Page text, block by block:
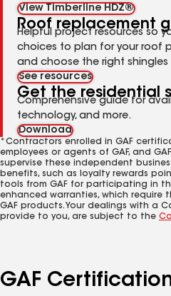
View Timberline HDZ®
Roof replacement
Helpful project resources so
choices to plan for your roof
and choose the right shingles
See resources
Get the residential
Comprehensive guide for
technology, and more.
Download
*Contractors enrolled in GAF
employees or agents of GAF, and
supervise these independent
benefits, such as loyalty rewards
tools from GAF for participating in
enhanced warranties, which require
GAF products. Your dealings with a
provide to you, are subject to the
GAF